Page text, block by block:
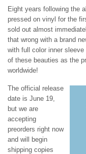
Eight years following the
pressed on vinyl for the
sold out almost
that wrong with a brand
with full color inner
of these beauties as the
worldwide!
The official release
date is June 19,
but we are
accepting
preorders right now
and will begin
shipping copies